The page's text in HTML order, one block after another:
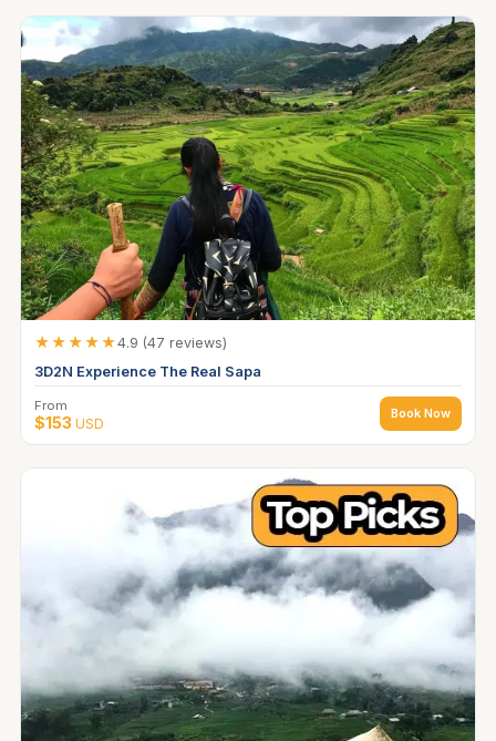
★★★★★4.9 (47 reviews)
3D2N Experience The Real Sapa
From
$153 USD
Book Now